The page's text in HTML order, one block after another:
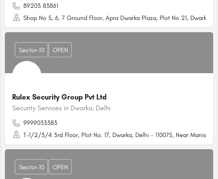
89203 83861
Shop No 5, 6, 7 Ground Floor, Apra Dwarka Plaza, Plot No 21, Dwarka
Rulex Security Group Pvt Ltd
Security Services in Dwarka, Delhi
9999033383
T-1/2/3/4 3rd Floor, Plot No. 17, Dwarka, Delhi - 110075, Near Manish
Sector-10 OPEN
Sector-10 OPEN